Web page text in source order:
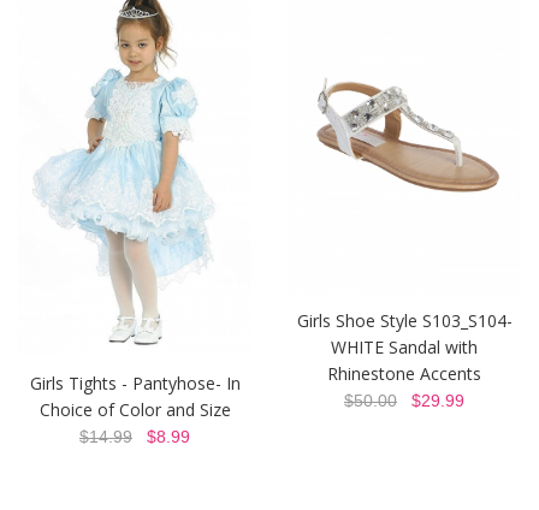
Girls Tights - Pantyhose- In
Choice of Color and Size
$14.99 $8.99
Girls Shoe Style S103_S104-
WHITE Sandal with
Rhinestone Accents
$50.00 $29.99